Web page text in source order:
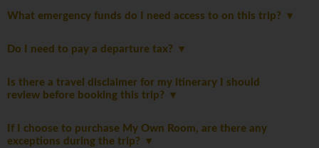
What emergency funds do I need access to on this trip?
Do I need to pay a departure tax?
Is there a travel disclaimer for my itinerary I should
review before booking this trip?
If I choose to purchase My Own Room, are there any
exceptions during the trip?